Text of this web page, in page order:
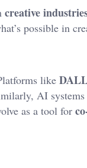
creative
possible in
like
AI
as a tool for